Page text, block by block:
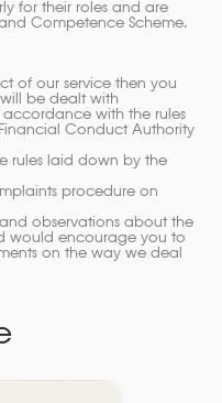
for their roles and are
Competence Scheme.
of our service then you
be dealt with
with the rules
Conduct Authority
rules laid down by the
procedure on
observations about the
would encourage you to
on the way we deal